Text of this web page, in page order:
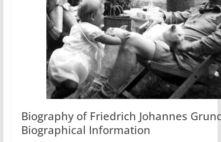
Biography of Friedrich Johannes
Biographical Information